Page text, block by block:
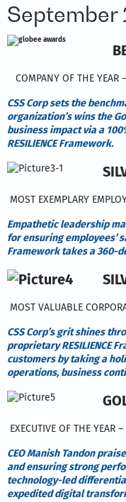
September
COMPANY OF THE YEAR
CSS Corp sets the
organization’s wins the
business impact via a
RESILIENCE Framework.
MOST EXEMPLARY
Empathetic leadership
for ensuring employees’
Framework takes a 360-
MOST VALUABLE
CSS Corp’s grit shines
proprietary RESILIENCE
customers by taking a
operations, business
EXECUTIVE OF THE YEAR
CEO Manish Tandon
and ensuring strong
technology-led
expedited digital